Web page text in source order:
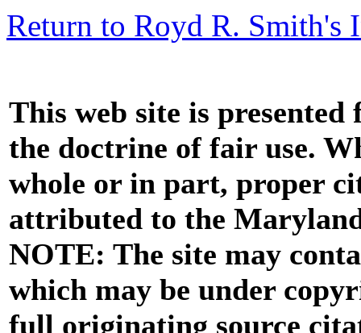
Return to Royd R. Smith's
This web site is
the doctrine of fair use.
whole or in part, proper
attributed to the
NOTE: The site may
which may be under
full originating source